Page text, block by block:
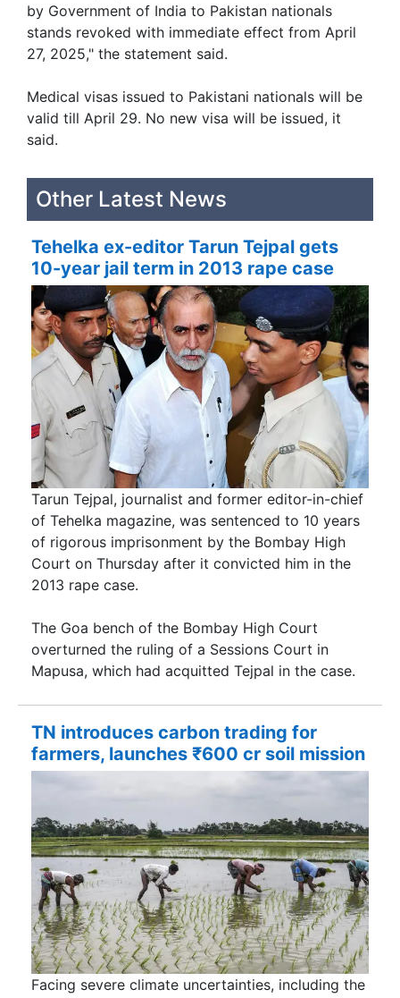
by Government of India to Pakistan nationals
stands revoked with immediate effect from April
27, 2025," the statement said.
Medical visas issued to Pakistani nationals will be
valid till April 29. No new visa will be issued, it
said.
Other Latest News
Tehelka ex-editor Tarun Tejpal gets
10-year jail term in 2013 rape case
Tarun Tejpal, journalist and former editor-in-chief
of Tehelka magazine, was sentenced to 10 years
of rigorous imprisonment by the Bombay High
Court on Thursday after it convicted him in the
2013 rape case.
The Goa bench of the Bombay High Court
overturned the ruling of a Sessions Court in
Mapusa, which had acquitted Tejpal in the case.
TN introduces carbon trading for
farmers, launches ₹600 cr soil mission
Facing severe climate uncertainties, including the